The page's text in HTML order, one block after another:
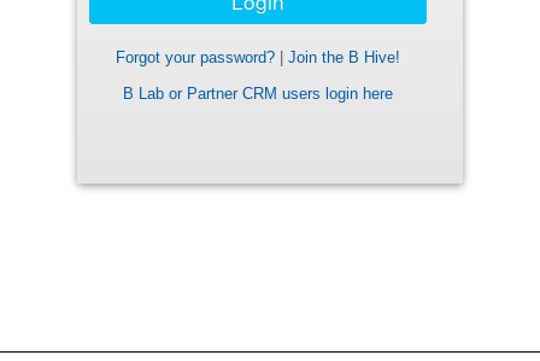
Forgot your password?
Join the B Hive!
B Lab or Partner CRM users login here